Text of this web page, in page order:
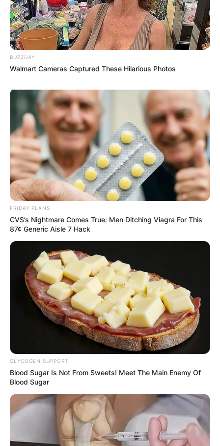
Comments
BUZZDAY
Walmart Cameras Captured These Hilarious Photos
FRIDAY PLANS
CVS’s Nightmare Comes True: Men Ditching Viagra For This
87¢ Generic Aisle 7 Hack
GLYCOGEN SUPPORT
Blood Sugar Is Not From Sweets! Meet The Main Enemy Of
Blood Sugar